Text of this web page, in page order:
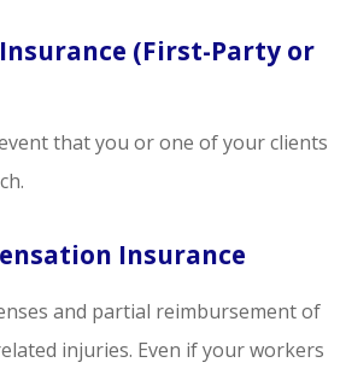
(First-Party or
that you or one of your clients
Insurance
and partial reimbursement of
injuries. Even if your workers